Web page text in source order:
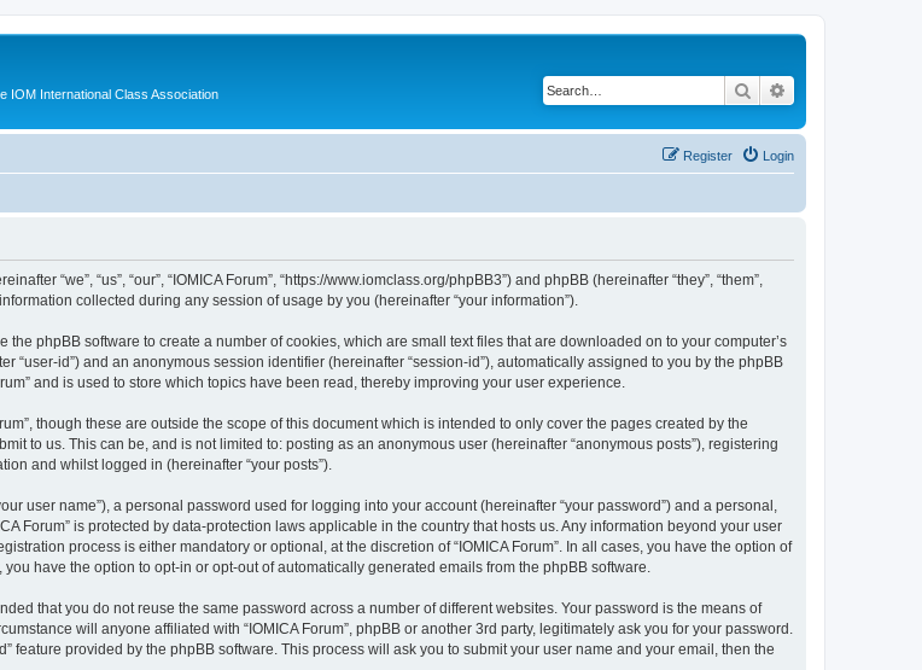
IOM International Class Association Search
Login
Register
“we”, “us”, “our”, “IOMICA Forum”, “https://www.iomclass.org/phpBB3”) and phpBB (hereinafter “they”, “them”,
collected during any session of usage by you (hereinafter “your information”).
phpBB software to create a number of cookies, which are small text files that are downloaded on to your computer’s
id”) and an anonymous session identifier (hereinafter “session-id”), automatically assigned to you by the phpBB
and is used to store which topics have been read, thereby improving your user experience.
though these are outside the scope of this document which is intended to only cover the pages created by the
to us. This can be, and is not limited to: posting as an anonymous user (hereinafter “anonymous posts”), registering
and whilst logged in (hereinafter “your posts”).
user name”), a personal password used for logging into your account (hereinafter “your password”) and a personal,
Forum” is protected by data-protection laws applicable in the country that hosts us. Any information beyond your user
process is either mandatory or optional, at the discretion of “IOMICA Forum”. In all cases, you have the option of
have the option to opt-in or opt-out of automatically generated emails from the phpBB software.
that you do not reuse the same password across a number of different websites. Your password is the means of
will anyone affiliated with “IOMICA Forum”, phpBB or another 3rd party, legitimately ask you for your password.
feature provided by the phpBB software. This process will ask you to submit your user name and your email, then the